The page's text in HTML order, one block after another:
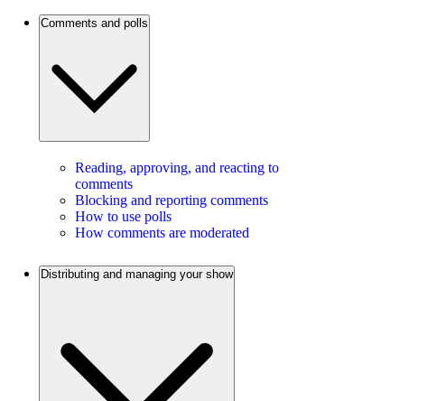
Comments and polls
Reading, approving, and reacting to
comments
Blocking and reporting comments
How to use polls
How comments are moderated
Distributing and managing your show